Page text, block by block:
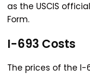
as the USCIS
Form.
I-693 Costs
The prices of the